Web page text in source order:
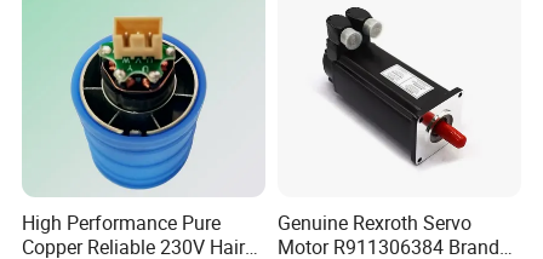
High Performance Pure
Copper Reliable 230V Hair
Genuine Rexroth Servo
Motor R911306384 Brand